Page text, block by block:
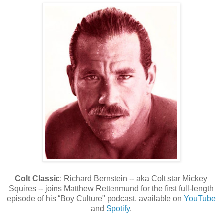
Colt Classic: Richard Bernstein -- aka Colt star Mickey
Squires -- joins Matthew Rettenmund for the first full-length
episode of his “Boy Culture" podcast, available on YouTube
and Spotify.